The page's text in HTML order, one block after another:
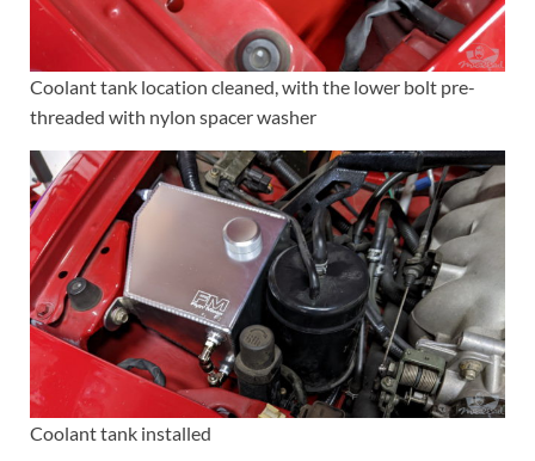
Coolant tank location cleaned, with the lower bolt pre-
threaded with nylon spacer washer
Coolant tank installed